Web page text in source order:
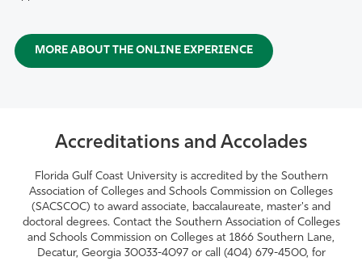
MORE ABOUT THE ONLINE EXPERIENCE
Accreditations and Accolades
Florida Gulf Coast University is accredited by the Southern
Association of Colleges and Schools Commission on Colleges
(SACSCOC) to award associate, baccalaureate, master's and
doctoral degrees. Contact the Southern Association of Colleges
and Schools Commission on Colleges at 1866 Southern Lane,
Decatur, Georgia 30033-4097 or call (404) 679-4500, for